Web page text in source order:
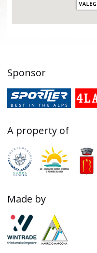
Sponsor
A property of
Made by